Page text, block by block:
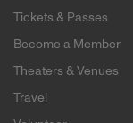
Tickets & Passes
Become a Member
Theaters & Venues
Travel